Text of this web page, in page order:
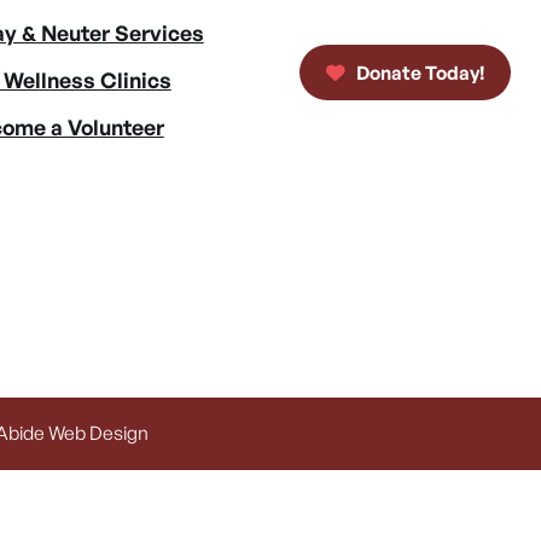
& Neuter Services
Clinics
a Volunteer
Donate Today!
Web Design